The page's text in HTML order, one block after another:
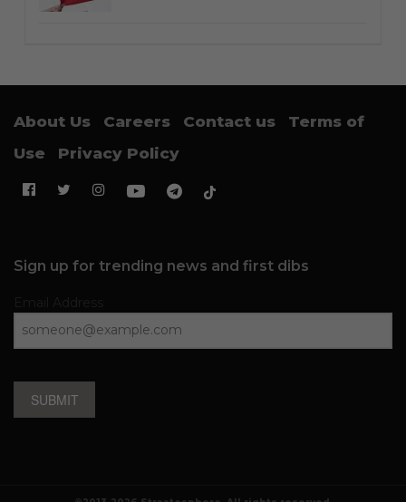
About Us Careers Contact us
Terms of
Use
Privacy Policy
Sign up for trending news and first dibs
SUBMIT